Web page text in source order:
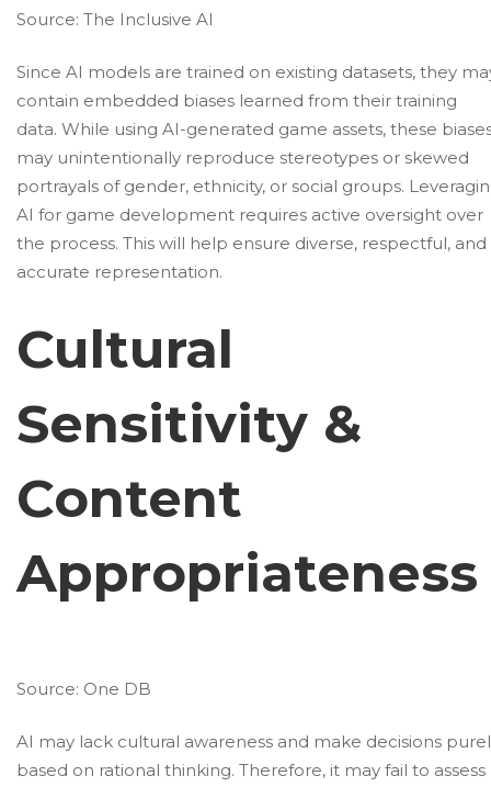
Source: The Inclusive AI
Since AI models are trained on existing datasets, they
contain embedded biases learned from their training
data. While using AI-generated game assets, these
may unintentionally reproduce stereotypes or skewed
portrayals of gender, ethnicity, or social groups.
AI for game development requires active oversight over
the process. This will help ensure diverse, respectful, and
accurate representation.
Cultural
Sensitivity &
Content
Appropriateness
Source: One DB
AI may lack cultural awareness and make decisions
based on rational thinking. Therefore, it may fail to assess